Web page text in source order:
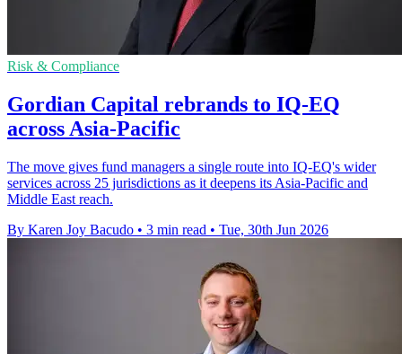
Risk & Compliance
Gordian Capital rebrands to IQ-EQ
across Asia-Pacific
The move gives fund managers a single route into IQ-EQ's wider
services across 25 jurisdictions as it deepens its Asia-Pacific and
Middle East reach.
By Karen Joy Bacudo • 3 min read • Tue, 30th Jun 2026